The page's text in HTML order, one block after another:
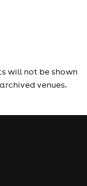
will not be shown
venues.